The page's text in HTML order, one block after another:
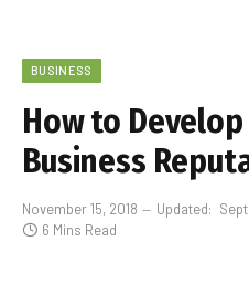
BUSINESS
How to
Business
November 15, 2018 Updated:
6 Mins Read